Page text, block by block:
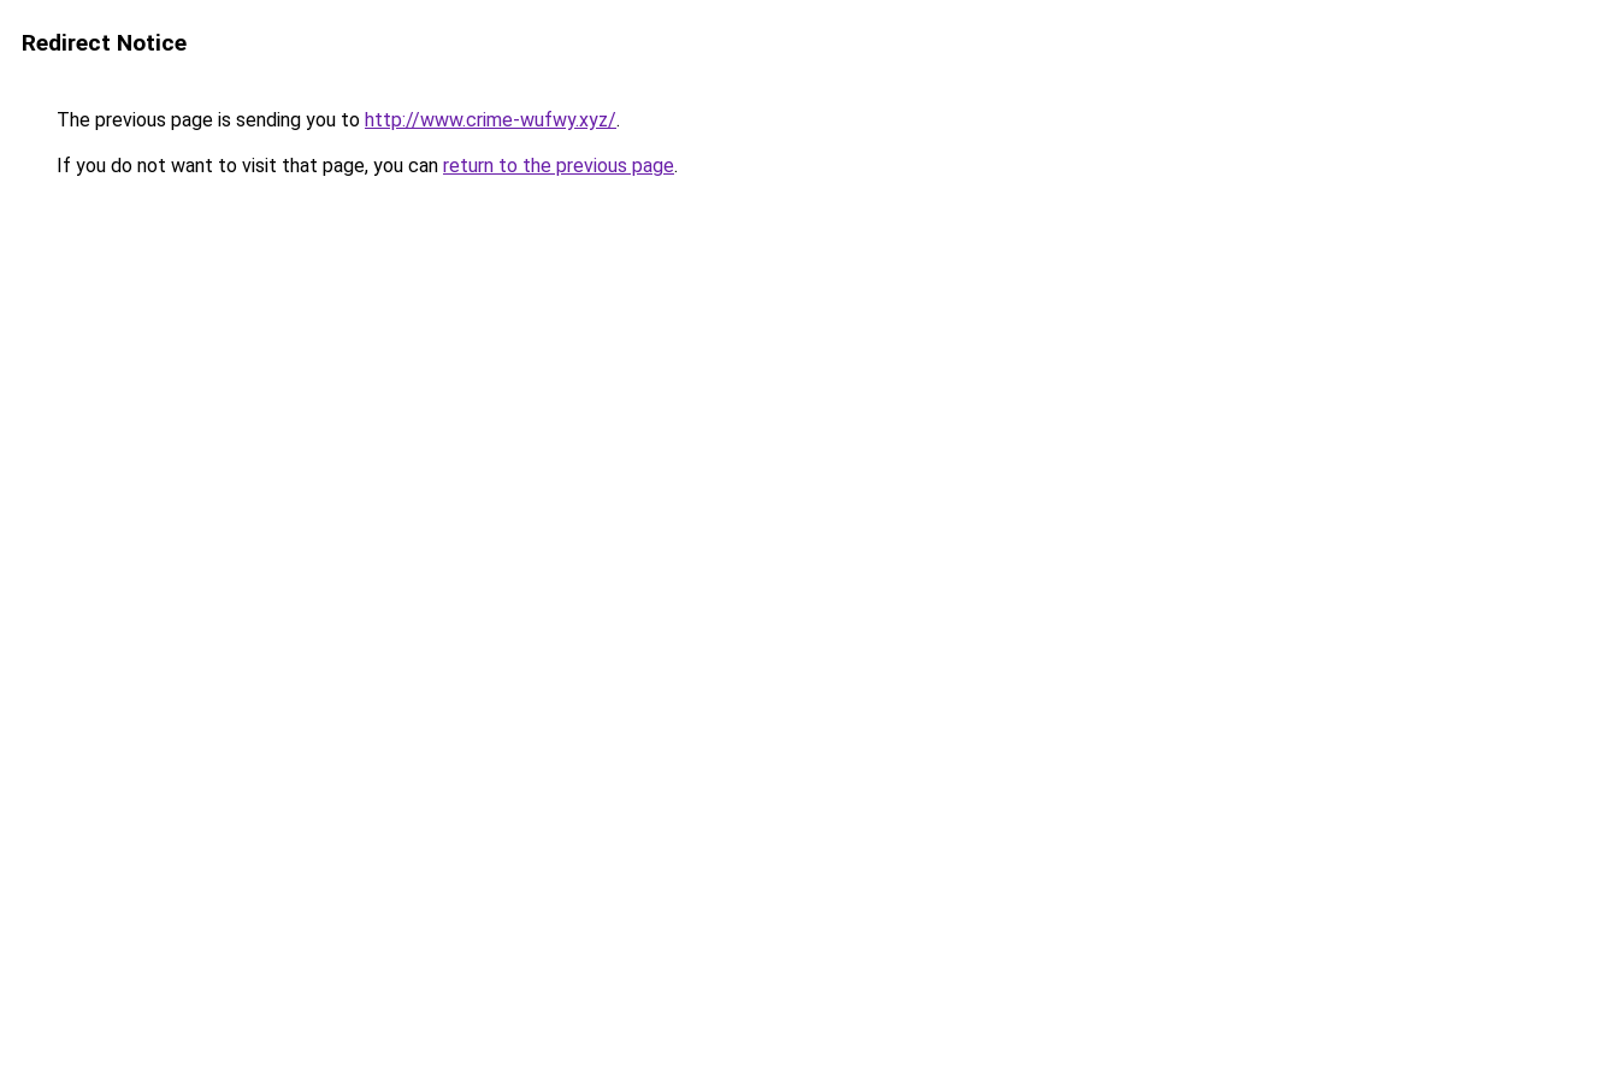
Redirect Notice
The previous page is sending you to http://www.crime-wufwy.xyz/.
If you do not want to visit that page, you can return to the previous page.